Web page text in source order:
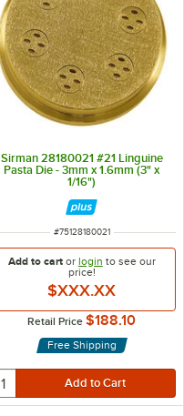
Sirman 28180021 #21 Linguine
Pasta Die - 3mm x 1.6mm (3" x
1/16")
ITEM NUMBER
#75128180021
Add to cartor login to see our
price!
$XXX.XX
Retail Price $188.10
Free Shipping